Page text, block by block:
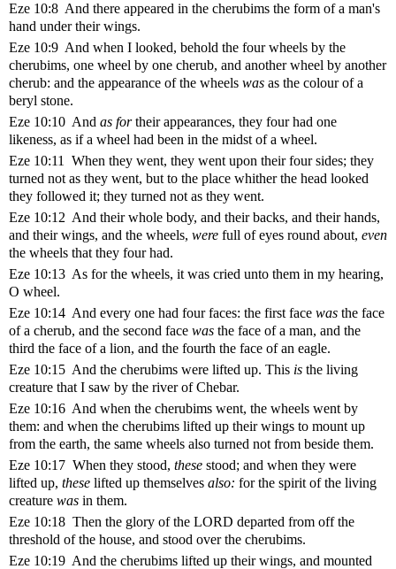
Eze 10:8 And there appeared in the cherubims the form of a man's
hand under their wings.
Eze 10:9 And when I looked, behold the four wheels by the
cherubims, one wheel by one cherub, and another wheel by another
cherub: and the appearance of the wheels was as the colour of a
beryl stone.
Eze 10:10 And as fortheir appearances, they four had one
likeness, as if a wheel had been in the midst of a wheel.
Eze 10:11 When they went, they went upon their four sides; they
turned not as they went, but to the place whither the head looked
they followed it; they turned not as they went.
Eze 10:12 And their whole body, and their backs, and their hands,
and their wings, and the wheels, were full of eyes round about, even
the wheels that they four had.
Eze 10:13 As for the wheels, it was cried unto them in my hearing,
O wheel.
Eze 10:14 And every one had four faces: the first face was the face
of a cherub, and the second face was the face of a man, and the
third the face of a lion, and the fourth the face of an eagle.
Eze 10:15 And the cherubims were lifted up. This is the living
creature that I saw by the river of Chebar.
Eze 10:16 And when the cherubims went, the wheels went by
them: and when the cherubims lifted up their wings to mount up
from the earth, the same wheels also turned not from beside them.
Eze 10:17 When they stood, these stood; and when they were
lifted up, these lifted up themselves also: for the spirit of the living
creature was in them.
Eze 10:18 Then the glory of the LORD departed from off the
threshold of the house, and stood over the cherubims.
Eze 10:19 And the cherubims lifted up their wings, and mounted